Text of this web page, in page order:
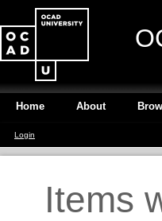
Home About
Login
Items